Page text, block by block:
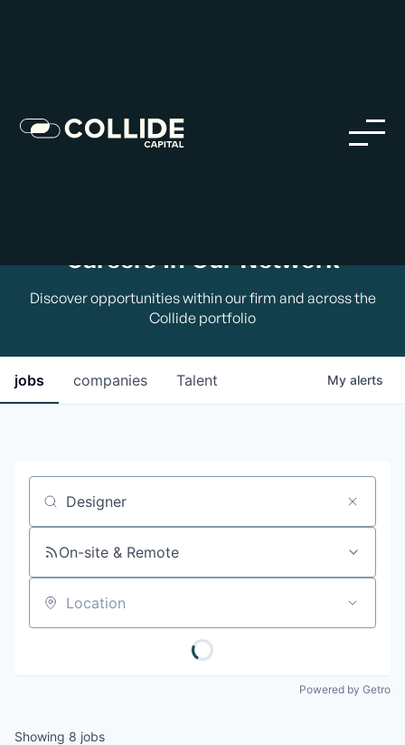
Careers in Our Network
Discover opportunities within our firm and across the
Collide portfolio
jobs companies Talent My alerts
Job title, company or keyword
On-site & Remote
Location
Powered by Getro
Showing 8 jobs